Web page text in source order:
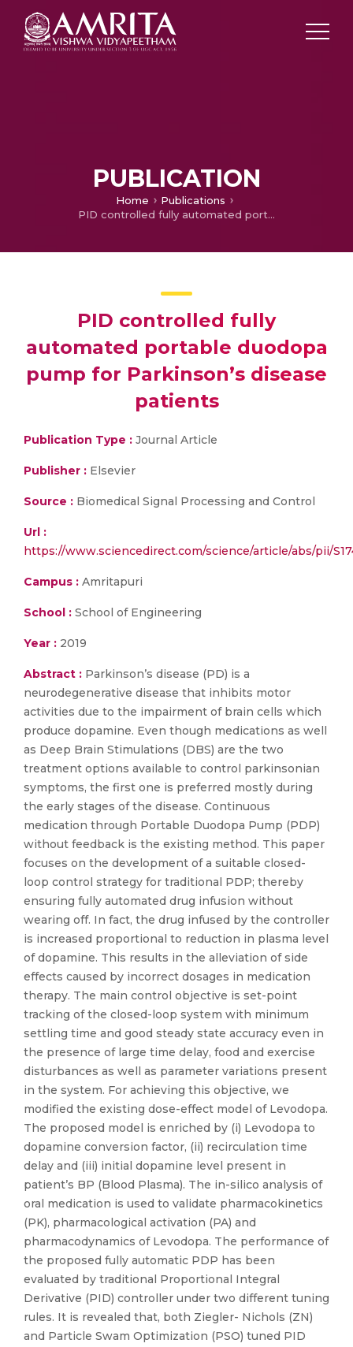
PUBLICATION
Home
Publications
PID controlled fully automated portable duodopa pump for Parkinson’s disease patients
PID controlled fully
automated portable duodopa
pump for Parkinson’s disease
patients
Publication Type : Journal Article
Publisher : Elsevier
Source : Biomedical Signal Processing and Control
Url :
https://www.sciencedirect.com/science/article/abs/pii/
Campus : Amritapuri
School : School of Engineering
Year : 2019
Abstract : Parkinson’s disease (PD) is a
neurodegenerative disease that inhibits motor
activities due to the impairment of brain cells which
produce dopamine. Even though medications as well
as Deep Brain Stimulations (DBS) are the two
treatment options available to control parkinsonian
symptoms, the first one is preferred mostly during
the early stages of the disease. Continuous
medication through Portable Duodopa Pump (PDP)
without feedback is the existing method. This paper
focuses on the development of a suitable closed-
loop control strategy for traditional PDP; thereby
ensuring fully automated drug infusion without
wearing off. In fact, the drug infused by the controller
is increased proportional to reduction in plasma level
of dopamine. This results in the alleviation of side
effects caused by incorrect dosages in medication
therapy. The main control objective is set-point
tracking of the closed-loop system with minimum
settling time and good steady state accuracy even in
the presence of large time delay, food and exercise
disturbances as well as parameter variations present
in the system. For achieving this objective, we
modified the existing dose-effect model of Levodopa.
The proposed model is enriched by (i) Levodopa to
dopamine conversion factor, (ii) recirculation time
delay and (iii) initial dopamine level present in
patient’s BP (Blood Plasma). The in-silico analysis of
oral medication is used to validate pharmacokinetics
(PK), pharmacological activation (PA) and
pharmacodynamics of Levodopa. The performance of
the proposed fully automatic PDP has been
evaluated by traditional Proportional Integral
Derivative (PID) controller under two different tuning
rules. It is revealed that, both Ziegler- Nichols (ZN)
and Particle Swam Optimization (PSO) tuned PID